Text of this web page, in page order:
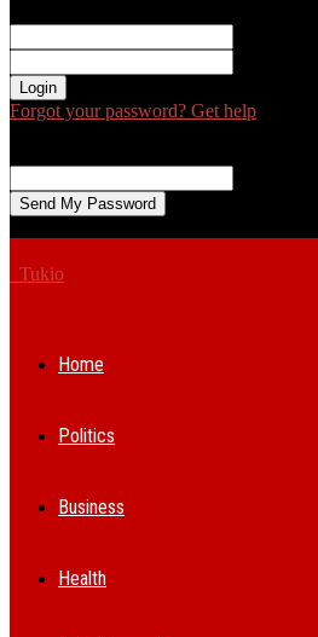
Forgot your password? Get help
Tukio
Home
Politics
Business
Health